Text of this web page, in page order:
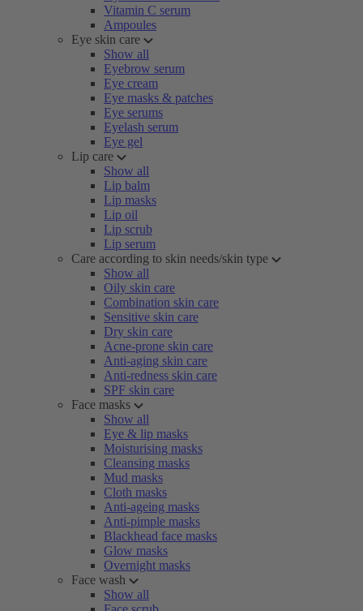
Vitamin C serum
Ampoules
Eye skin care
Show all
Eyebrow serum
Eye cream
Eye masks & patches
Eye serums
Eyelash serum
Eye gel
Lip care
Show all
Lip balm
Lip masks
Lip oil
Lip scrub
Lip serum
Care according to skin needs/skin type
Show all
Oily skin care
Combination skin care
Sensitive skin care
Dry skin care
Acne-prone skin care
Anti-aging skin care
Anti-redness skin care
SPF skin care
Face masks
Show all
Eye & lip masks
Moisturising masks
Cleansing masks
Mud masks
Cloth masks
Anti-ageing masks
Anti-pimple masks
Blackhead face masks
Glow masks
Overnight masks
Face wash
Show all